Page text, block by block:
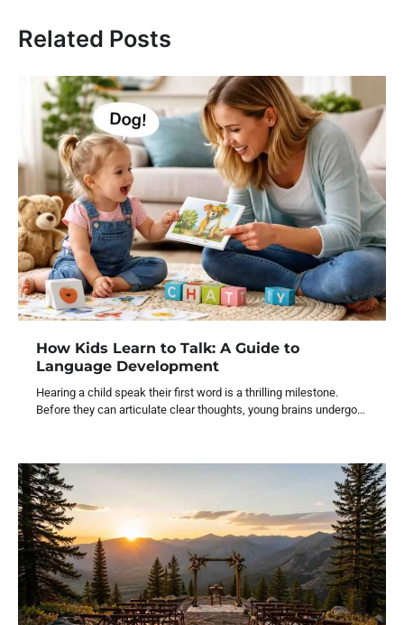
Related Posts
How Kids Learn to Talk: A Guide to
Language Development
Hearing a child speak their first word is a thrilling milestone.
Before they can articulate clear thoughts, young brains undergo…